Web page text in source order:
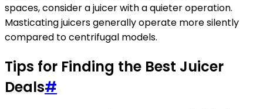
spaces, consider a juicer with a quieter operation.
Masticating juicers generally operate more silently
compared to centrifugal models.
Tips for Finding the Best Juicer
Deals#